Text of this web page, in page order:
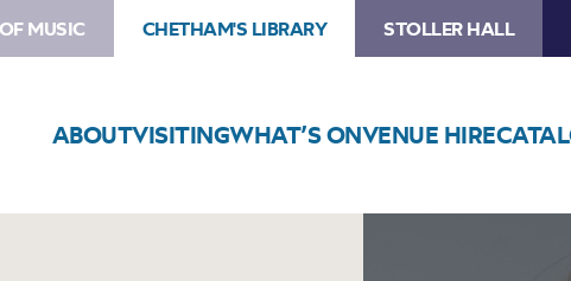
MUSIC CHETHAM'S LIBRARY STOLLER HALL
ABOUTVISITINGWHAT’S ONVENUE HIRE